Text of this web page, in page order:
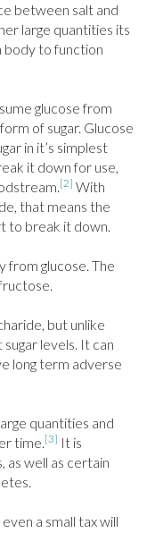
between salt and
large quantities its
body to function
glucose from
of sugar. Glucose
in it’s simplest
it down for use,
[2] With
that means the
to break it down.
from glucose. The
but unlike
levels. It can
long term adverse
quantities and
time.[3] It is
as well as certain
a small tax will